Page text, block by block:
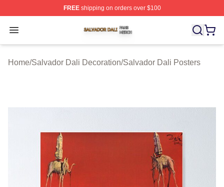
FREEshipping on orders over $100
Open menu
Salvador Dali Shop ⚡️ Officially Licensed Salvador
Home/Salvador Dali Decoration/Salvador Dali Posters